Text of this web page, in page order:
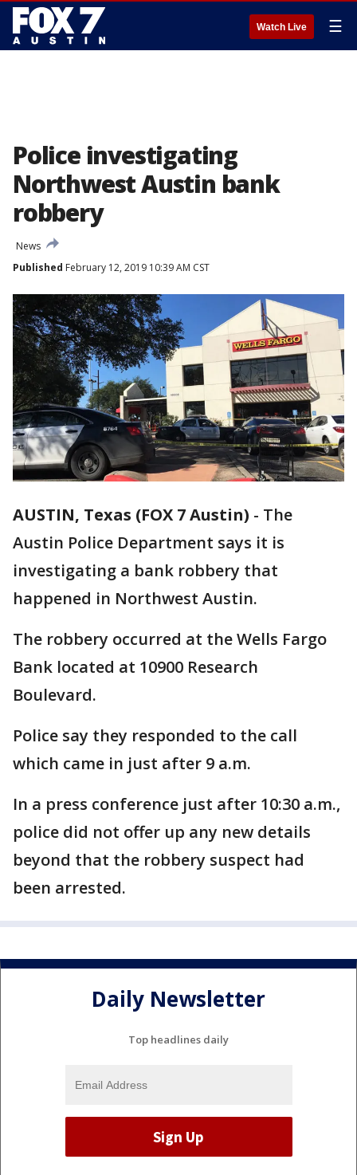
Watch Live ☰
Police investigating
Northwest Austin bank
robbery
News
Published February 12, 2019 10:39 AM CST
AUSTIN, Texas (FOX 7 Austin) - The
Austin Police Department says it is
investigating a bank robbery that
happened in Northwest Austin.
The robbery occurred at the Wells Fargo
Bank located at 10900 Research
Boulevard.
Police say they responded to the call
which came in just after 9 a.m.
In a press conference just after 10:30 a.m.,
police did not offer up any new details
beyond that the robbery suspect had
been arrested.
Daily Newsletter
Top headlines daily